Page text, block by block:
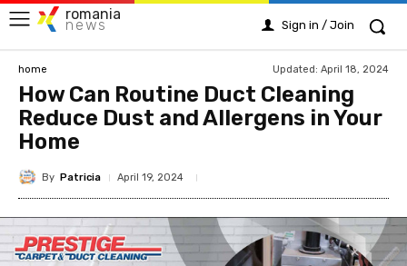
romania
news Sign in / Join
home Updated: April 18, 2024
How Can Routine Duct Cleaning
Reduce Dust and Allergens in Your
Home
By Patricia April 19, 2024